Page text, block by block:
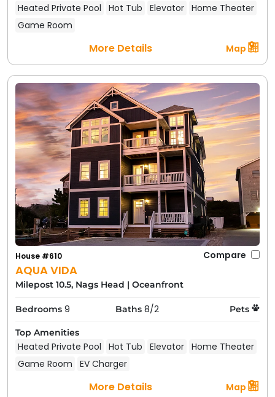
Heated Private Pool Hot Tub Elevator Home Theater
Game Room
More Details Map
AQUA VIDA
House #610 Compare
Milepost 10.5, Nags Head | Oceanfront
Bedrooms 9 Baths 8/2 Pets
Top Amenities
Heated Private Pool Hot Tub Elevator Home Theater
Game Room
EV Charger
More Details Map